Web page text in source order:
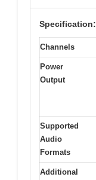
Specification:
Channels
Power
Output
Supported
Audio
Formats
Additional